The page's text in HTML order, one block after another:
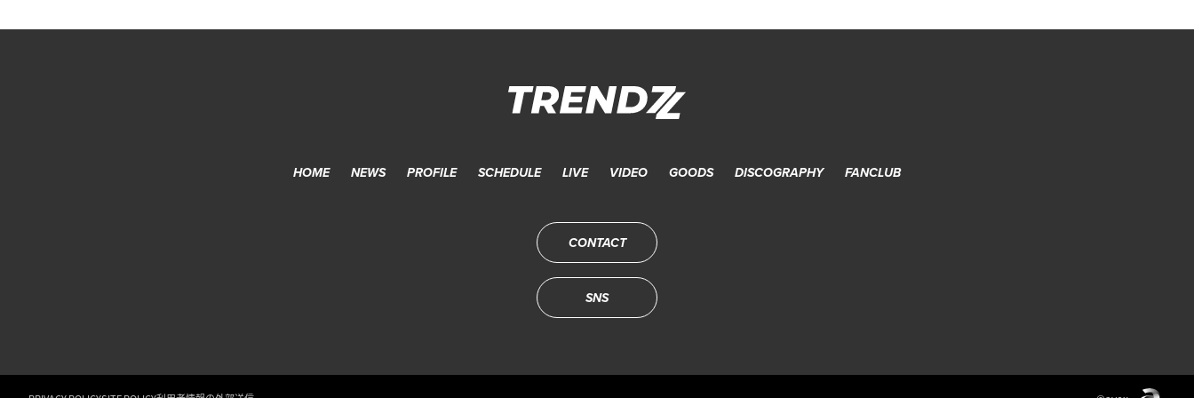
HOME NEWS PROFILE SCHEDULE LIVE VIDEO GOODS DISCOGRAPHY FANCLUB
CONTACT
SNS